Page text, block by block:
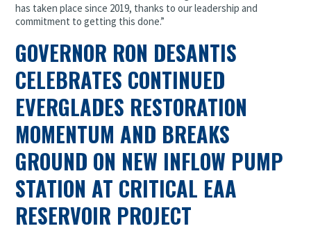
has taken place since 2019, thanks to our leadership and
commitment to getting this done.”
GOVERNOR RON DESANTIS
CELEBRATES CONTINUED
EVERGLADES RESTORATION
MOMENTUM AND BREAKS
GROUND ON NEW INFLOW PUMP
STATION AT CRITICAL EAA
RESERVOIR PROJECT